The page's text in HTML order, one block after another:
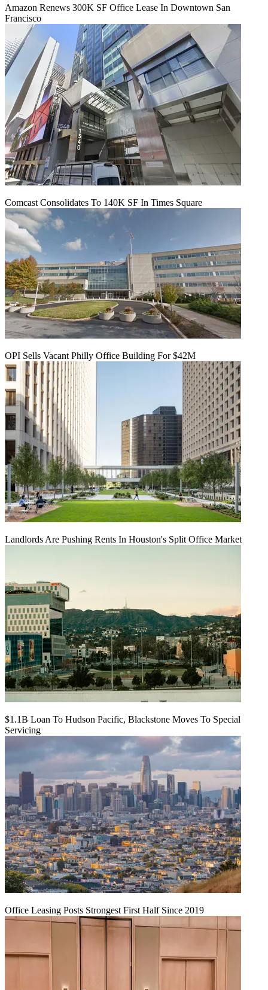
Amazon Renews 300K SF Office Lease In Downtown San
Francisco
Comcast Consolidates To 140K SF In Times Square
OPI Sells Vacant Philly Office Building For $42M
Landlords Are Pushing Rents In Houston's Split Office Market
$1.1B Loan To Hudson Pacific, Blackstone Moves To Special
Servicing
Office Leasing Posts Strongest First Half Since 2019